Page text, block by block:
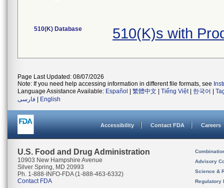
510(K) Database 510(K)s with
Page Last Updated: 08/07/2026
Note: If you need help accessing information in different file formats, see
Language Assistance Available: Español 繁體中文 Tiếng Việt| 한국어
فارسی
English
Accessibility Contact FDA Careers
U.S. Food and Drug Administration
10903 New Hampshire Avenue
Silver Spring, MD 20993
Ph. 1-888-INFO-FDA (1-888-463-6332)
Contact FDA
Advisory
Science &
Regulatory